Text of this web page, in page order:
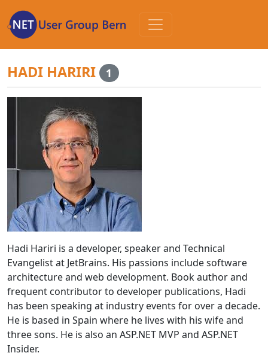
Inhalt
HADI HARIRI 1
Hadi Hariri is a developer, speaker and Technical
Evangelist at JetBrains. His passions include software
architecture and web development. Book author and
frequent contributor to developer publications, Hadi
has been speaking at industry events for over a decade.
He is based in Spain where he lives with his wife and
three sons. He is also an ASP.NET MVP and ASP.NET
Insider.